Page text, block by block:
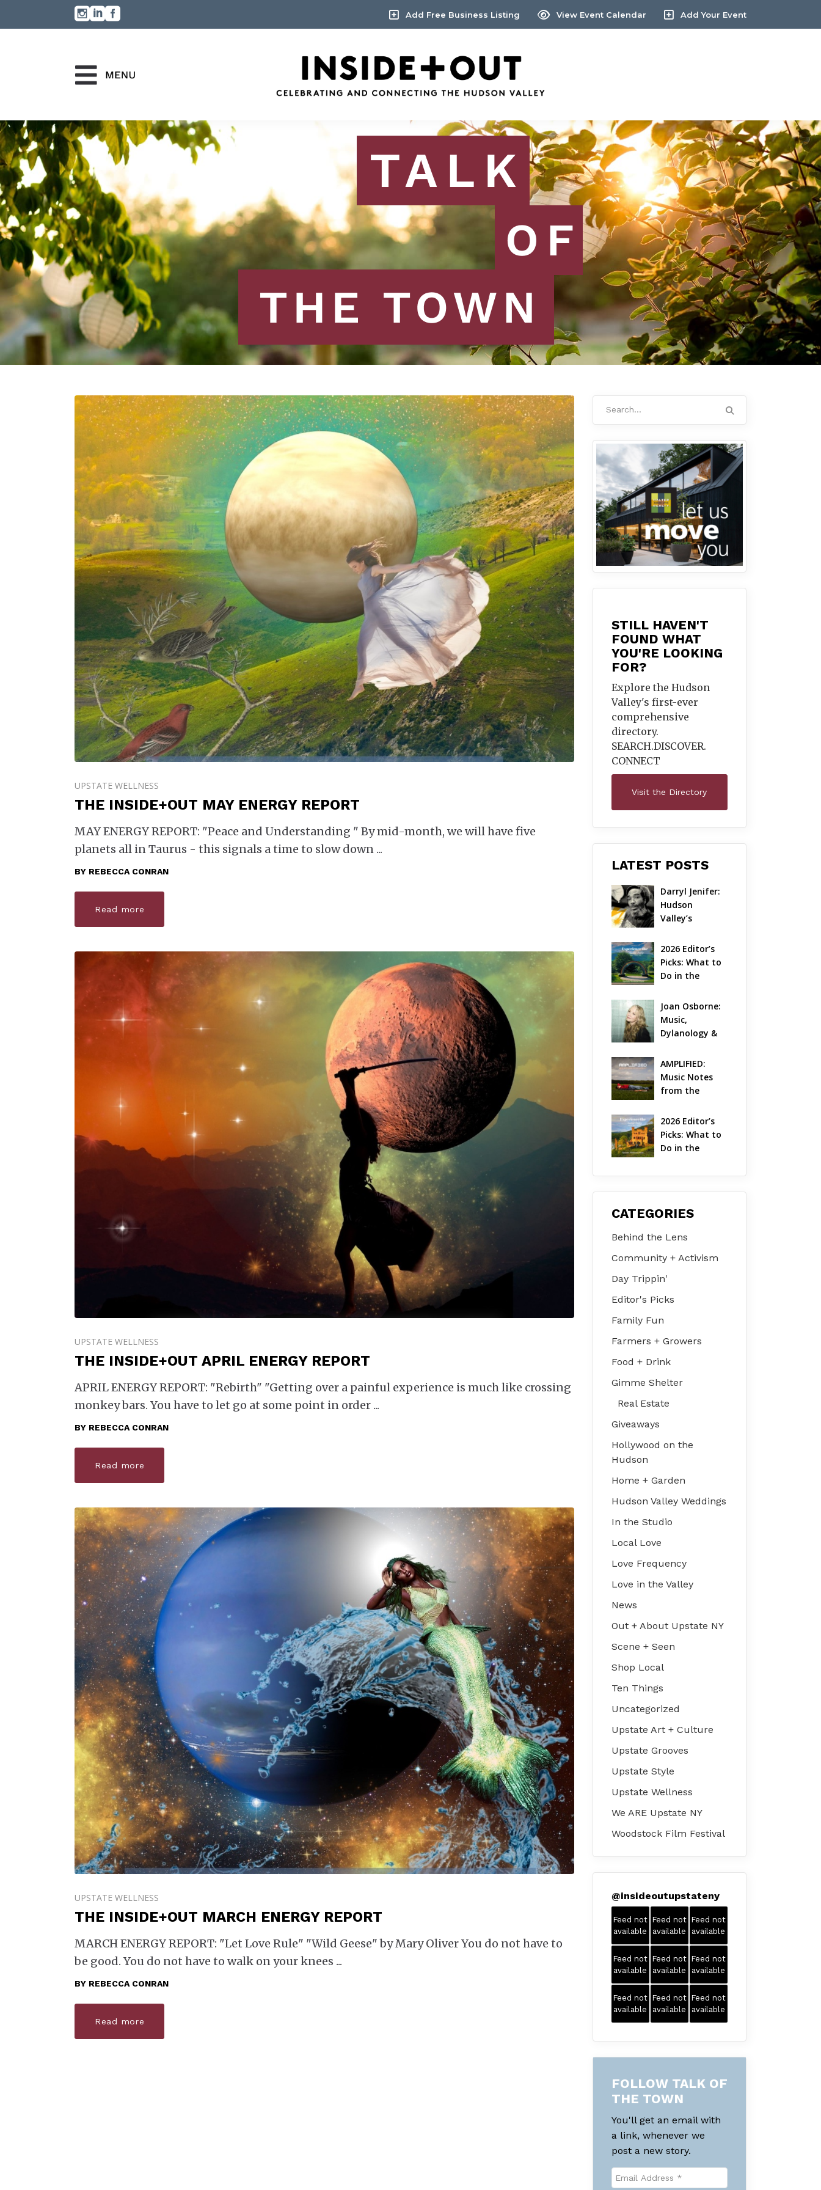
Add Free Business Listing View Event Calendar Add Your Event
UPSTATE WELLNESS
THE INSIDE+OUT MAY ENERGY REPORT
MAY ENERGY REPORT: "Peace and Understanding " By mid-month, we will have five
planets all in Taurus - this signals a time to slow down
BY REBECCA CONRAN
Read more
UPSTATE WELLNESS
THE INSIDE+OUT APRIL ENERGY REPORT
APRIL ENERGY REPORT: "Rebirth" "Getting over a painful experience is much like crossing
monkey bars. You have to let go at some point in order
BY REBECCA CONRAN
Read more
UPSTATE WELLNESS
THE INSIDE+OUT MARCH ENERGY REPORT
MARCH ENERGY REPORT: "Let Love Rule" "Wild Geese" by Mary Oliver You do not have to
be good. You do not have to walk on your knees
BY REBECCA CONRAN
Read more
STILL HAVEN'T
FOUND WHAT
YOU'RE LOOKING
FOR?
Explore the Hudson
Valley's first-ever
comprehensive
directory.
SEARCH.DISCOVER.
CONNECT
Visit the Directory
LATEST POSTS
Darryl Jenifer:
Hudson
Valley’s
Pioneer Gets
Jazzy
2026 Editor’s
Picks: What to
Do in the
on Aug 7 – Aug
9
Joan Osborne:
Music,
Dylanology &
Hudson Valley
AMPLIFIED:
Music Notes
from the
| August 2026
2026 Editor’s
Picks: What to
Do in the
on Jul 31 – Aug
CATEGORIES
Behind the Lens
Community + Activism
Day Trippin'
Editor's Picks
Family Fun
Farmers + Growers
Food + Drink
Gimme Shelter
Real Estate
Giveaways
Hollywood on the
Hudson
Home + Garden
Hudson Valley Weddings
In the Studio
Local Love
Love Frequency
Love in the Valley
News
Out + About Upstate NY
Scene + Seen
Shop Local
Ten Things
Uncategorized
Upstate Art + Culture
Upstate Grooves
Upstate Style
Upstate Wellness
We ARE Upstate NY
Woodstock Film Festival
@insideoutupstateny
Feed not
available
Feed not
available
Feed not
available
Feed not
available
Feed not
available
Feed not
available
Feed not
available
Feed not
available
Feed not
available
FOLLOW TALK OF
THE TOWN
You'll get an email with
a link, whenever we
post a new story.